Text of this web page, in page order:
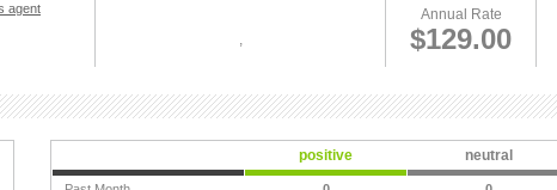
agent
,
Annual Rate
$129.00
positive neutral